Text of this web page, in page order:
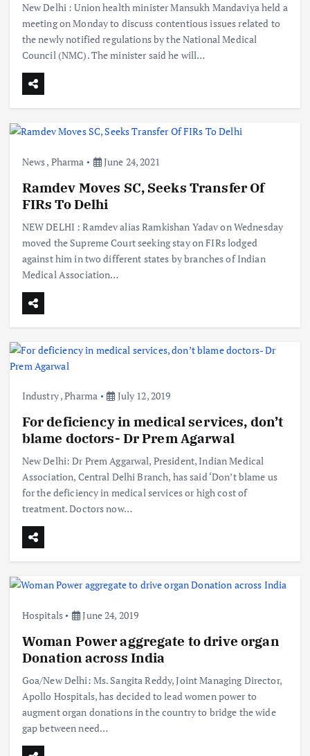
New Delhi : Union health minister Mansukh Mandaviya held a
meeting on Monday to discuss contentious issues related to
the newly notified regulations by the National Medical
Council (NMC). The minister said he will…
News, Pharma June 24, 2021
Ramdev Moves SC, Seeks Transfer Of
FIRs To Delhi
NEW DELHI : Ramdev alias Ramkishan Yadav on Wednesday
moved the Supreme Court seeking stay on FIRs lodged
against him in two different states by branches of Indian
Medical Association…
Industry,Pharma July 12, 2019
For deficiency in medical services, don’t
blame doctors- Dr Prem Agarwal
New Delhi: Dr Prem Aggarwal, President, Indian Medical
Association, Central Delhi Branch, has said ‘Don’t blame us
for the deficiency in medical services or high cost of
treatment. Doctors now…
Hospitals June 24, 2019
Woman Power aggregate to drive organ
Donation across India
Goa/New Delhi: Ms. Sangita Reddy, Joint Managing Director,
Apollo Hospitals, has decided to lead women power to
augment organ donations in the country to bridge the wide
gap between need…